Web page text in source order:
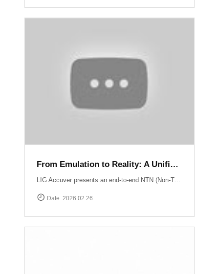
From Emulation to Reality: A Unified NTN Validation Framework
LIG Accuver presents an end-to-end NTN (Non-Terrestrial Network) validation workflow that verifies satellite connectivity from controlled lab environments to real-world field conditions. At the core of lab validation is XCAT-SPACE, a 3GPP-based satellite channel emulator that reproduces LEO satellite link conditions including delay, Doppler shift, and orbital mobility for repeatable NTN testing. Test execution and system coordination are automated through XCAP-AMS, enabling centralized control, scenario execution, and consistent validation across multiple lab environments. Field verification is performed using XCAL-Ranger unmanned measurement probes. XR-Emb enables autonomous testing in remote environments, while XR-Pu6 supports continuous multi-UE monitoring for Direct-to-Cell performance validation. Measurement operations are centrally managed via XCAL-Manager, and results are analyzed with XCAP, which correlates RF and service KPIs with satellite geometry using TLE-based orbital data. Together, these capabilities deliver a structured NTN validation framework aligned with real deployment environments. Learn more : https://www.accuver.com/sub/resources/libraryView.php?idx=52
Date. 2026.02.26